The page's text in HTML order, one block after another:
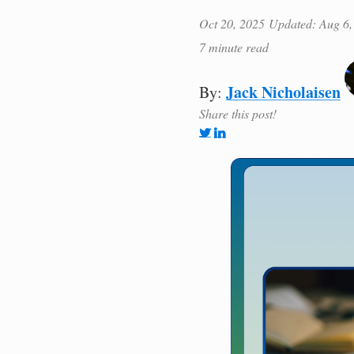
Oct 20, 2025 Updated: Aug
7 minute read
By: Jack Nicholaisen
Share this post!